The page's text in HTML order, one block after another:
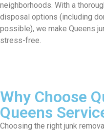
neighborhoods. With a
disposal options (including
possible), we make Queens
stress-free.
Why Choose
Queens
Choosing the right junk